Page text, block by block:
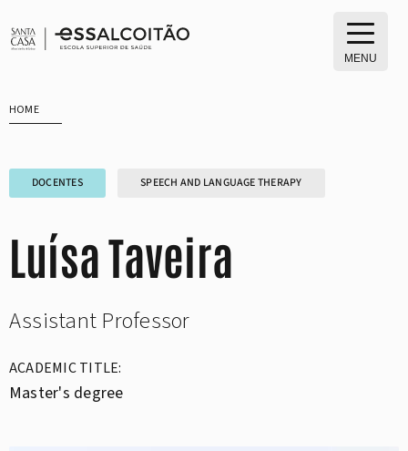
to
MENU
HOME
DOCENTES SPEECH AND LANGUAGE THERAPY
Luísa Taveira
Assistant Professor
ACADEMIC TITLE:
Master's degree